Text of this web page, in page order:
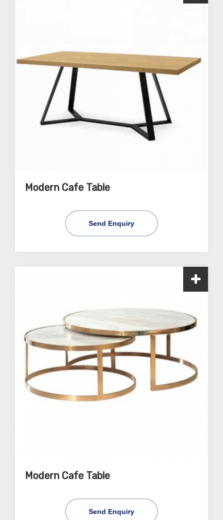
Modern Cafe Table
Send Enquiry
Modern Cafe Table
Send Enquiry